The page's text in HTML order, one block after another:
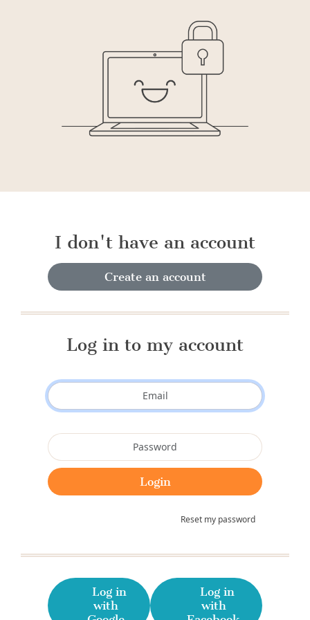
I don't have an account
Create an account
Log in to my account
Reset my password
Log in
with
Log in
with